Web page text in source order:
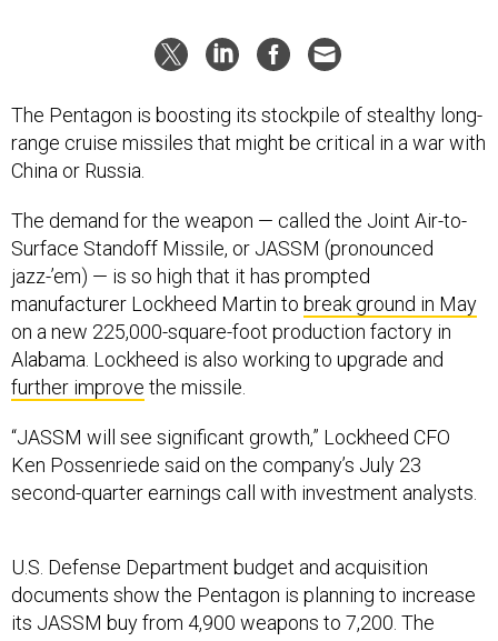
The Pentagon is boosting its stockpile of stealthy long-
range cruise missiles that might be critical in a war with
China or Russia.
The demand for the weapon — called the Joint Air-to-
Surface Standoff Missile, or JASSM (pronounced
jazz-’em) — is so high that it has prompted
manufacturer Lockheed Martin to break ground in May
on a new 225,000-square-foot production factory in
Alabama. Lockheed is also working to upgrade and
further improve the missile.
“JASSM will see significant growth,” Lockheed CFO
Ken Possenriede said on the company’s July 23
second-quarter earnings call with investment analysts.
documents show the Pentagon is planning to increase
its JASSM buy from 4,900 weapons to 7,200. The
increase was first mentioned in the Pentagon’s 2020